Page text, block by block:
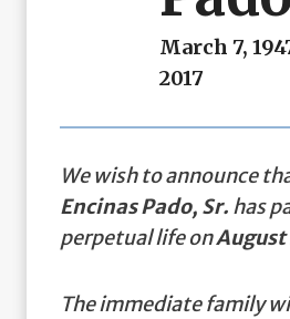
March 7,
2017
We wish to announce
Encinas Pado, Sr. has
perpetual life onAugust
The immediate family